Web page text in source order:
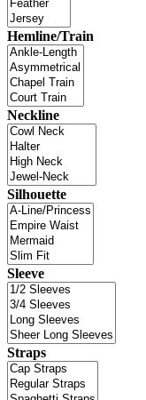
Hemline/Train
Neckline
Silhouette
Sleeve
Straps